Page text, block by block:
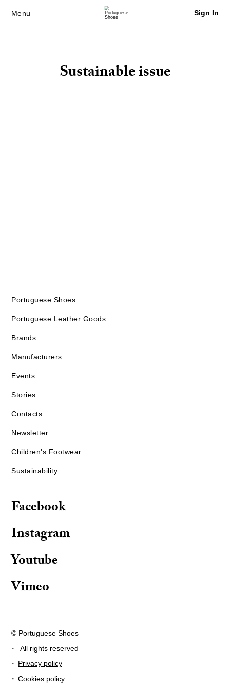
Menu Sign In
Sustainable issue
Portuguese Shoes
Portuguese Leather Goods
Brands
Manufacturers
Events
Stories
Contacts
Newsletter
Children's Footwear
Sustainability
Facebook
Instagram
Youtube
Vimeo
© Portuguese Shoes
· All rights reserved
· Privacy policy
· Cookies policy